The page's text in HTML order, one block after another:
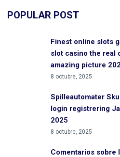
POPULAR POST
Finest online slots
slot casino the real
amazing picture
8 octubre, 2025
Spilleautomater
login registrering
2025
8 octubre, 2025
Comentarios sobre